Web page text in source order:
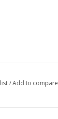
/Add to compare